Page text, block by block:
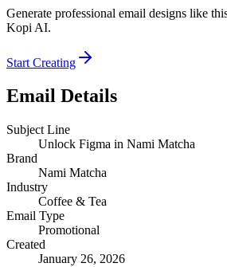
Generate professional email designs like
Kopi AI.
Start Creating
Email Details
Subject Line
Unlock Figma in Nami Matcha
Brand
Nami Matcha
Industry
Coffee & Tea
Email Type
Promotional
Created
January 26, 2026